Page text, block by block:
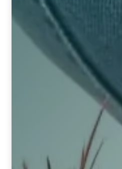
TERMS & CONDITIONS
UNDERSTANDING